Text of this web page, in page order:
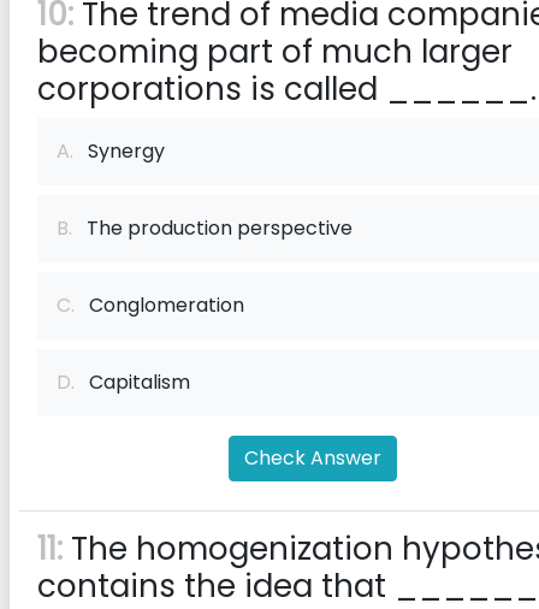
10: The trend of media
becoming part of much larger
corporations is called ______.
A. Synergy
B. The production perspective
C. Conglomeration
D. Capitalism
Check Answer
11: The homogenization
contains the idea that